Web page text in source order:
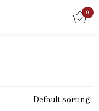
0
Default sorting